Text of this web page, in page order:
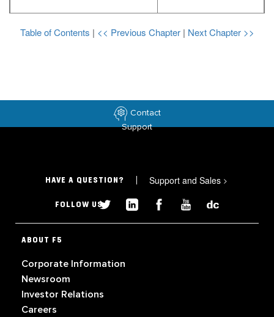
Table of Contents | << Previous Chapter | Next Chapter >>
Contact
Support
HAVE A QUESTION? Support and Sales >
FOLLOW US
ABOUT F5
Corporate Information
Newsroom
Investor Relations
Careers